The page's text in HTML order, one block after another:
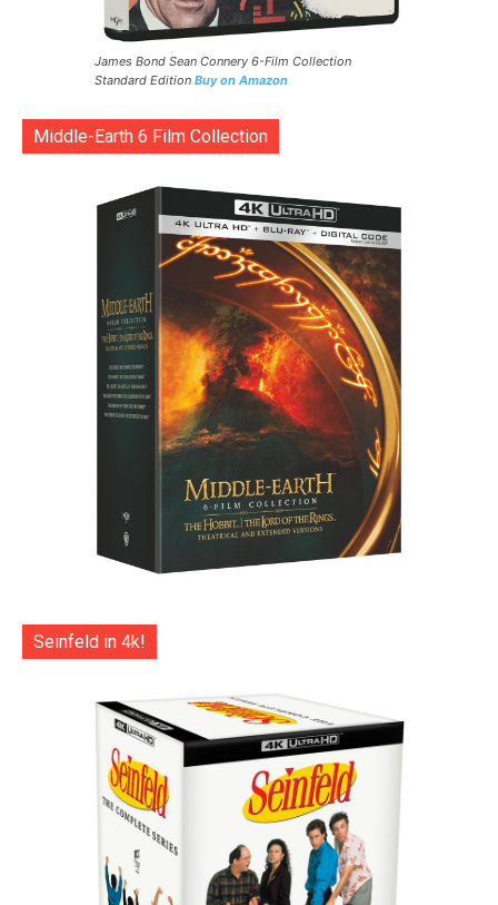
James Bond Sean Connery 6-Film Collection
Standard Edition Buy on Amazon
Middle-Earth 6 Film Collection
Seinfeld in 4k!